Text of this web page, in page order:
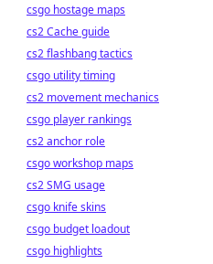
csgo hostage maps
cs2 Cache guide
cs2 flashbang tactics
csgo utility timing
cs2 movement mechanics
csgo player rankings
cs2 anchor role
csgo workshop maps
cs2 SMG usage
csgo knife skins
csgo budget loadout
csgo highlights